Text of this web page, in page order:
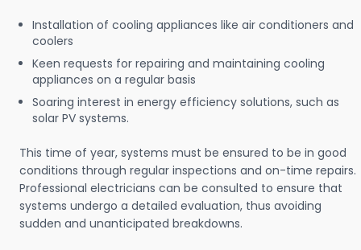
Installation of cooling appliances like air conditioners and
coolers
Keen requests for repairing and maintaining cooling
appliances on a regular basis
Soaring interest in energy efficiency solutions, such as
solar PV systems.
This time of year, systems must be ensured to be in good
conditions through regular inspections and on-time repairs.
Professional electricians can be consulted to ensure that
systems undergo a detailed evaluation, thus avoiding
sudden and unanticipated breakdowns.